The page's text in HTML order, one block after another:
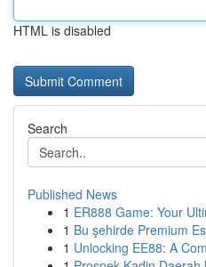
HTML is disabled
Search
Published News
1 ER888 Game: Your
1 Bu şehirde Premium
1 Unlocking EE88: A